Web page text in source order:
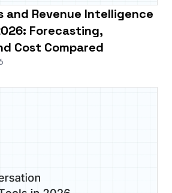
and Revenue Intelligence
Forecasting,
Cost Compared